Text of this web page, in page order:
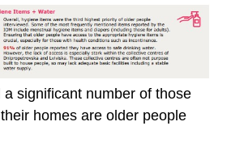
significant number of those
homes are older people